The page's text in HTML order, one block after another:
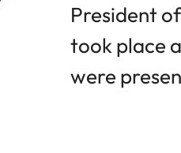
President
took place
were